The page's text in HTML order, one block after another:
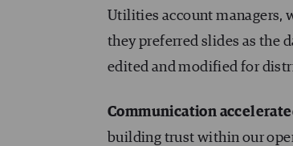
Utilities account managers,
they preferred slides as the
edited and modified for
Communication
building trust within our